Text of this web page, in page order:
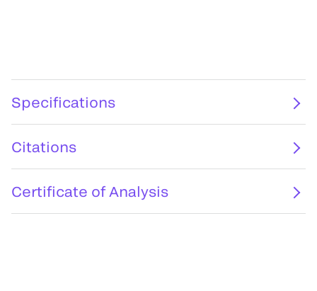
Specifications
Citations
Certificate of Analysis